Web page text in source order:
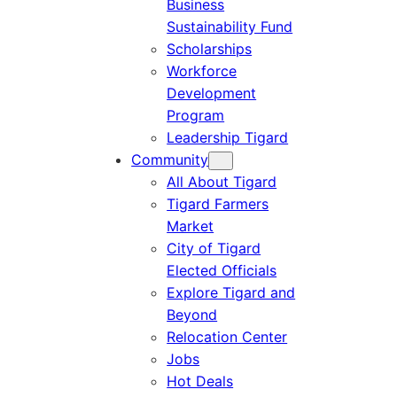
Business
Sustainability Fund
Scholarships
Workforce
Development
Program
Leadership Tigard
Community
All About Tigard
Tigard Farmers
Market
City of Tigard
Elected Officials
Explore Tigard and
Beyond
Relocation Center
Jobs
Hot Deals